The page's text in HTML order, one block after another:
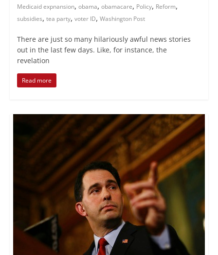
Medicaid expnansion, obama, obamacare, Policy, Reform,
subsidies, tea party, voter ID, Washington Post
There are just so many hilariously awful news stories
out in the last few days. Like, for instance, the
revelation
Read more